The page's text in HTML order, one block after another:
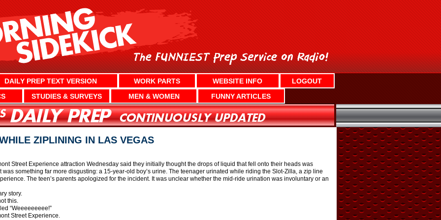
DAILY PREP TEXT VERSION WORK PARTS WEBSITE INFO
LOGOUT
STUDIES & SURVEYS MEN & WOMEN FUNNY ARTICLES
ZIPLINING IN LAS VEGAS
Street Experience attraction Wednesday said they initially thought the drops of liquid that fell onto their heads was
something far more disgusting: a 15-year-old boy’s urine. The teenager urinated while riding the Slot-Zilla, a zip line
The teen’s parents apologized for the incident. It was unclear whether the mid-ride urination was involuntary or an
story.
this.
“Weeeeeeeee!”
Street Experience.